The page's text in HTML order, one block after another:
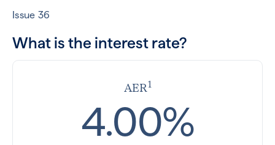
Issue 36
What is the interest rate?
AER1
4.00%